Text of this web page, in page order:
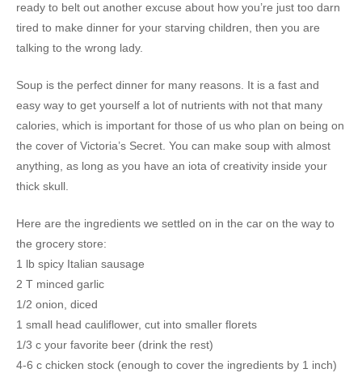
ready to belt out another excuse about how you’re just too darn
tired to make dinner for your starving children, then you are
talking to the wrong lady.
Soup is the perfect dinner for many reasons. It is a fast and
easy way to get yourself a lot of nutrients with not that many
calories, which is important for those of us who plan on being on
the cover of Victoria’s Secret. You can make soup with almost
anything, as long as you have an iota of creativity inside your
thick skull.
Here are the ingredients we settled on in the car on the way to
the grocery store:
1 lb spicy Italian sausage
2 T minced garlic
1/2 onion, diced
1 small head cauliflower, cut into smaller florets
1/3 c your favorite beer (drink the rest)
4-6 c chicken stock (enough to cover the ingredients by 1 inch)